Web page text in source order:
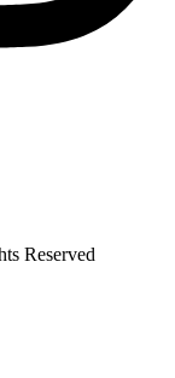
Reserved